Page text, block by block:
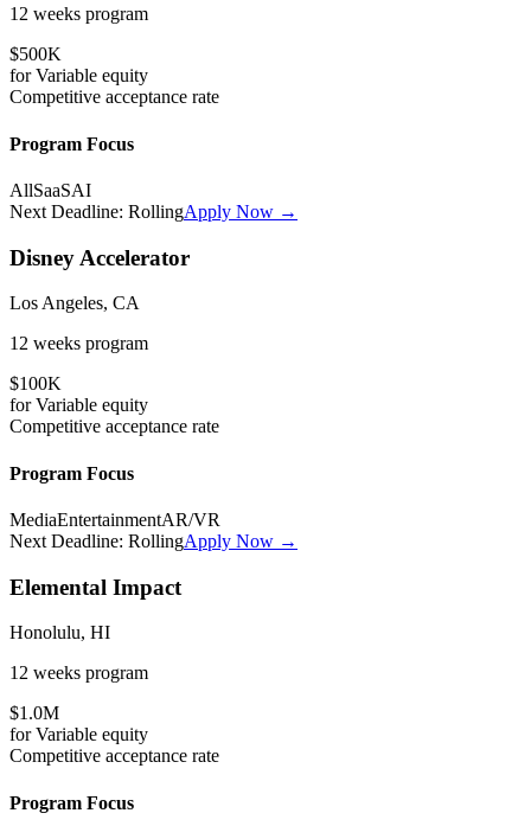
12 weeks program
$500K
forVariable equity
Competitive acceptance rate
Program Focus
AllSaaSAI
Next Deadline: RollingApply Now →
Disney Accelerator
Los Angeles, CA
12 weeks program
$100K
forVariable equity
Competitive acceptance rate
Program Focus
MediaEntertainmentAR/VR
Next Deadline: RollingApply Now →
Elemental Impact
Honolulu, HI
12 weeks program
$1.0M
forVariable equity
Competitive acceptance rate
Program Focus